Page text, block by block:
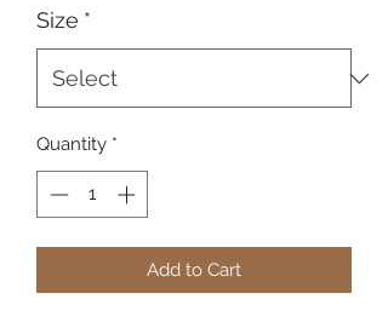
Size *
Quantity *
Add to Cart